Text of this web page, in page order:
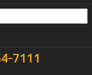
7111